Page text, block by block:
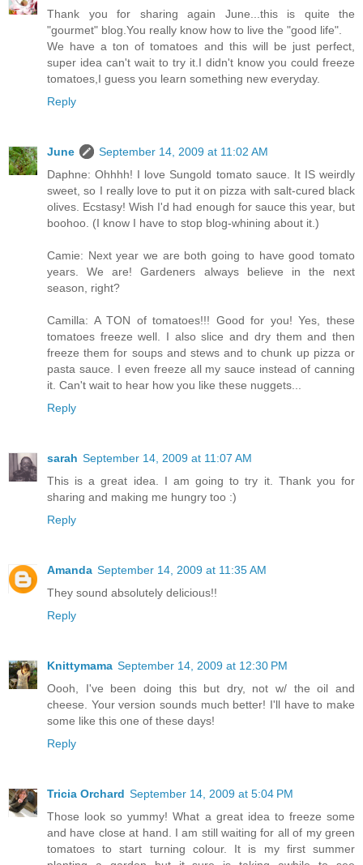
Thank you for sharing again June...this is quite the
"gourmet" blog.You really know how to live the "good life".
We have a ton of tomatoes and this will be just perfect,
super idea can't wait to try it.I didn't know you could freeze
tomatoes,I guess you learn something new everyday.
Reply
June
September 14, 2009 at 11:02 AM
Daphne: Ohhhh! I love Sungold tomato sauce. It IS weirdly
sweet, so I really love to put it on pizza with salt-cured black
olives. Ecstasy! Wish I'd had enough for sauce this year, but
boohoo. (I know I have to stop blog-whining about it.)
Camie: Next year we are both going to have good tomato
years. We are! Gardeners always believe in the next
season, right?
Camilla: A TON of tomatoes!!! Good for you! Yes, these
tomatoes freeze well. I also slice and dry them and then
freeze them for soups and stews and to chunk up pizza or
pasta sauce. I even freeze all my sauce instead of canning
it. Can't wait to hear how you like these nuggets...
Reply
sarah September 14, 2009 at 11:07 AM
This is a great idea. I am going to try it. Thank you for
sharing and making me hungry too :)
Reply
Amanda September 14, 2009 at 11:35 AM
They sound absolutely delicious!!
Reply
Knittymama September 14, 2009 at 12:30 PM
Oooh, I've been doing this but dry, not w/ the oil and
cheese. Your version sounds much better! I'll have to make
some like this one of these days!
Reply
Tricia Orchard September 14, 2009 at 5:04 PM
Those look so yummy! What a great idea to freeze some
and have close at hand. I am still waiting for all of my green
tomatoes to start turning colour. It is my first summer